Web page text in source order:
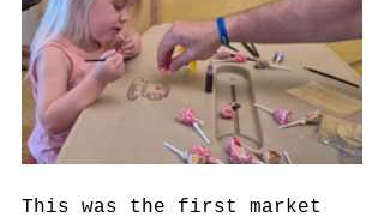
This was the first market